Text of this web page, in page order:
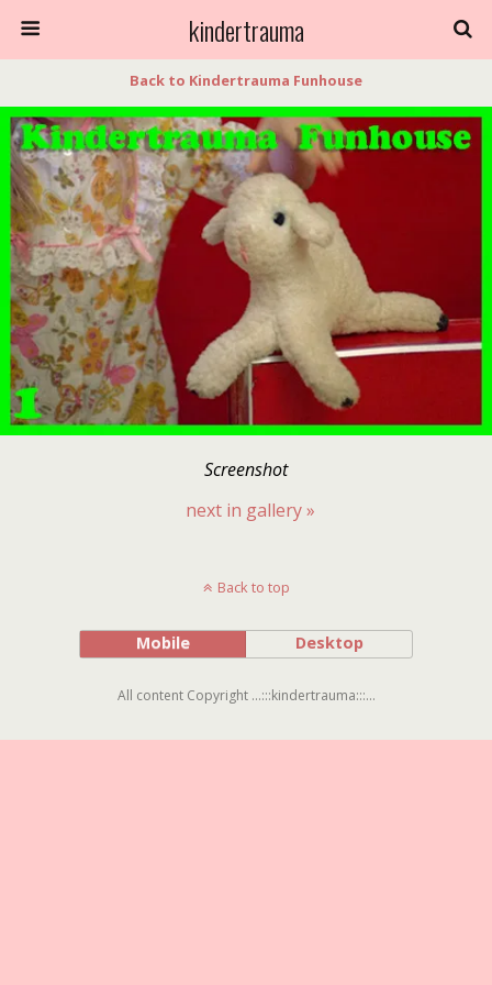
kindertrauma
Back to Kindertrauma Funhouse
Screenshot
next in gallery »
Back to top
Mobile Desktop
All content Copyright ...:::kindertrauma:::...